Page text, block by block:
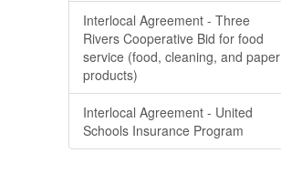
Interlocal Agreement - Three
Rivers Cooperative Bid for food
service (food, cleaning, and paper
products)
Interlocal Agreement - United
Schools Insurance Program